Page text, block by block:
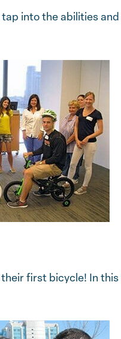
into the abilities
first bicycle! In